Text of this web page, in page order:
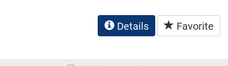
Details Favorite